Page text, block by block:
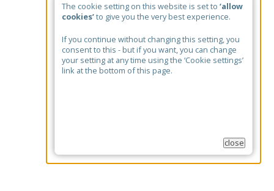
The cookie setting on this website is set to ‘allow
cookies’to give you the very best experience.
If you continue without changing this setting, you
consent to this - but if you want, you can change
your setting at any time using the ‘Cookie settings’
link at the bottom of this page.
close